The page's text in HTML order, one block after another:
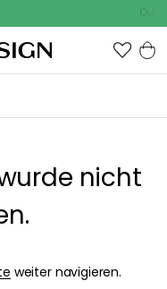
nicht
weiter navigieren.